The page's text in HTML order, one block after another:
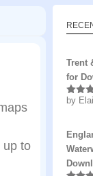
up to
Trent
for
Rated
by